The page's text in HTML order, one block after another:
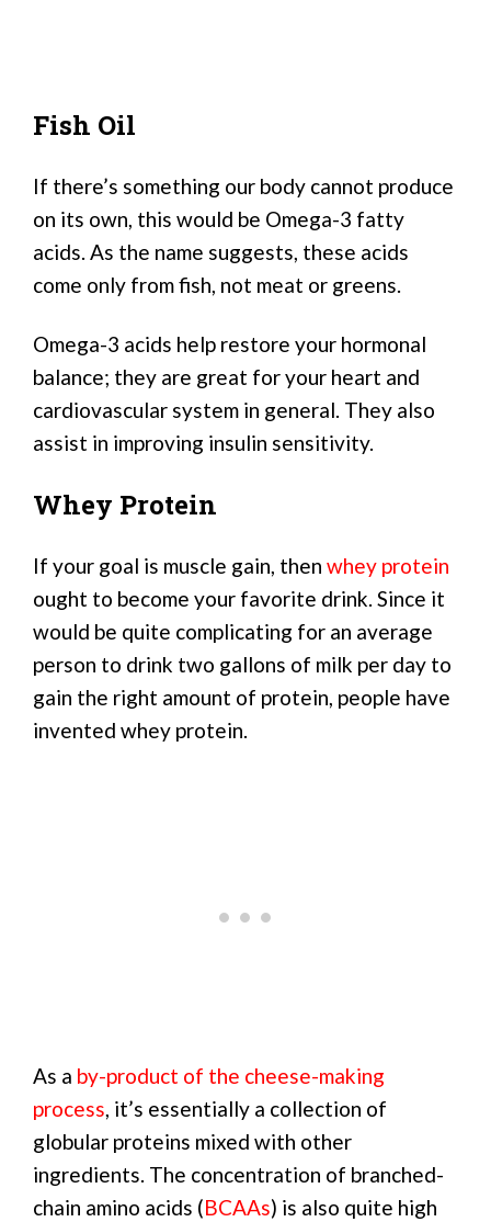
Fish Oil
If there’s something our body cannot produce
on its own, this would be Omega-3 fatty
acids. As the name suggests, these acids
come only from fish, not meat or greens.
Omega-3 acids help restore your hormonal
balance; they are great for your heart and
cardiovascular system in general. They also
assist in improving insulin sensitivity.
Whey Protein
If your goal is muscle gain, then whey protein
ought to become your favorite drink. Since it
would be quite complicating for an average
person to drink two gallons of milk per day to
gain the right amount of protein, people have
invented whey protein.
As a by-product of the cheese-making
process, it’s essentially a collection of
globular proteins mixed with other
ingredients. The concentration of branched-
chain amino acids (BCAAs) is also quite high